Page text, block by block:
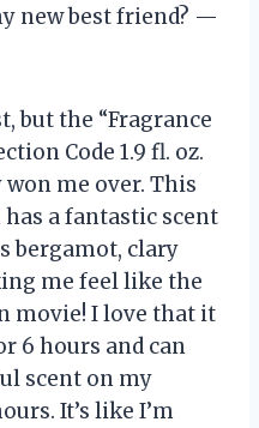
new best friend? —
but the “Fragrance
Code 1.9 fl. oz.
won me over. This
a fantastic scent
bergamot, clary
me feel like the
movie! I love that it
6 hours and can
scent on my
It’s like I’m